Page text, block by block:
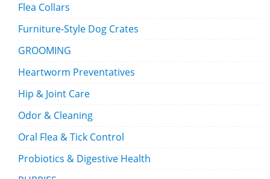
Flea Collars
Furniture-Style Dog Crates
GROOMING
Heartworm Preventatives
Hip & Joint Care
Odor & Cleaning
Oral Flea & Tick Control
Probiotics & Digestive Health